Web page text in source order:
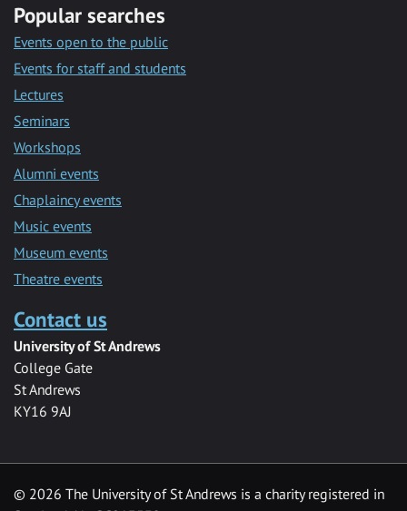
Popular searches
Events open to the public
Events for staff and students
Lectures
Seminars
Workshops
Alumni events
Chaplaincy events
Music events
Museum events
Theatre events
Contact us
University of St Andrews
College Gate
St Andrews
KY16 9AJ
© 2026 The University of St Andrews is a charity registered in